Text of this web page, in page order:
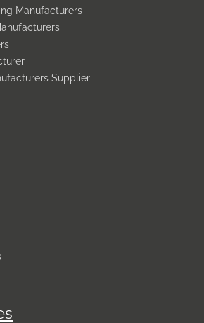
Manufacturers
Supplier